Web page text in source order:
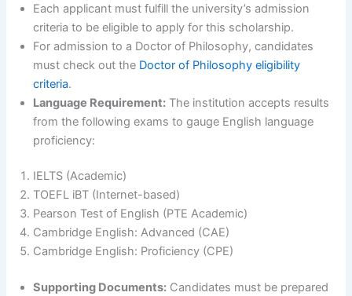
Each applicant must fulfill the university’s admission
criteria to be eligible to apply for this scholarship.
For admission to a Doctor of Philosophy, candidates
must check out the Doctor of Philosophy eligibility
criteria.
Language Requirement: The institution accepts results
from the following exams to gauge English language
proficiency:
IELTS (Academic)
TOEFL iBT (Internet-based)
Pearson Test of English (PTE Academic)
Cambridge English: Advanced (CAE)
Cambridge English: Proficiency (CPE)
Supporting Documents: Candidates must be prepared